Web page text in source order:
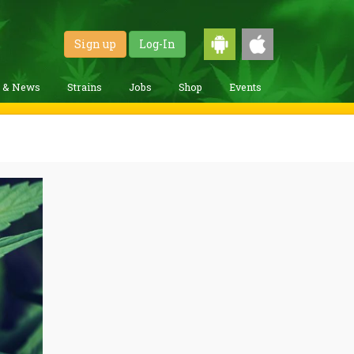
Sign up Log-In
& News Strains Jobs Shop Events